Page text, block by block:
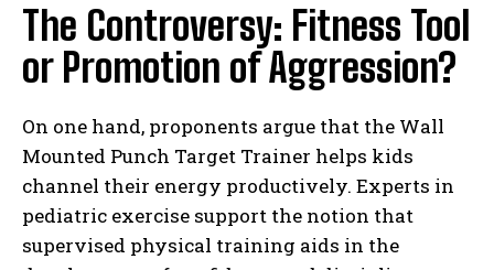
The Controversy: Fitness Tool
or Promotion of Aggression?
On one hand, proponents argue that the Wall
Mounted Punch Target Trainer helps kids
channel their energy productively. Experts in
pediatric exercise support the notion that
supervised physical training aids in the